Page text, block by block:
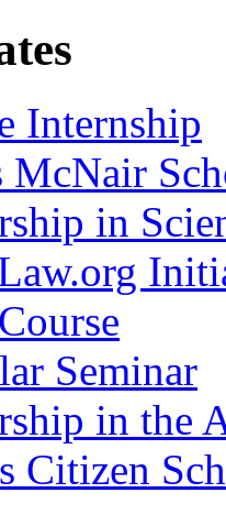
Internship
McNair
in
Seminar
in the
Citizen